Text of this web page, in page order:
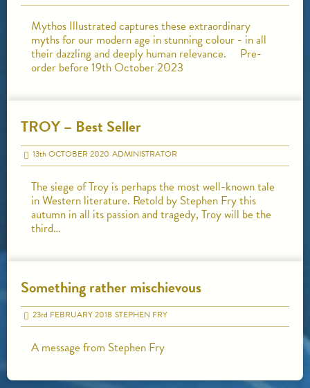
Mythos Illustrated captures these extraordinary
myths for our modern age in stunning colour - in all
their dazzling and deeply human relevance. Pre-
order before 19th October 2023
TROY – Best Seller
13thOCTOBER 2020 ADMINISTRATOR
The siege of Troy is perhaps the most well-known tale
in Western literature. Retold by Stephen Fry this
autumn in all its passion and tragedy, Troy will be the
third…
Something rather mischievous
23rd FEBRUARY 2018 STEPHEN FRY
A message from Stephen Fry